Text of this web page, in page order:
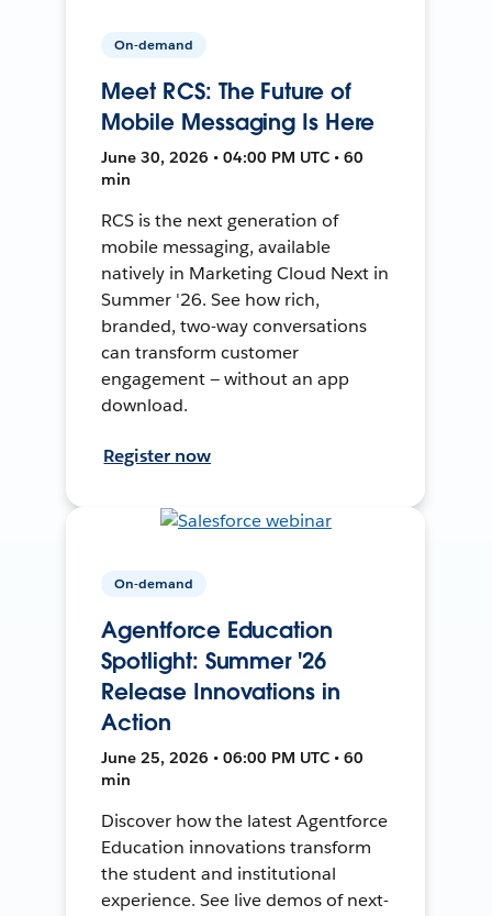
On-demand
Meet RCS: The Future of
Mobile Messaging Is Here
June 30, 2026 • 04:00 PM UTC • 60
min
RCS is the next generation of
mobile messaging, available
natively in Marketing Cloud Next in
Summer '26. See how rich,
branded, two-way conversations
can transform customer
engagement — without an app
download.
Register now
On-demand
Agentforce Education
Spotlight: Summer '26
Release Innovations in
Action
June 25, 2026 • 06:00 PM UTC • 60
min
Discover how the latest Agentforce
Education innovations transform
the student and institutional
experience. See live demos of next-